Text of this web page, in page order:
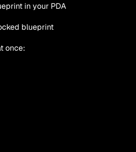
in your PDA
blueprint
once: